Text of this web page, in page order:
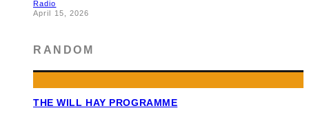
Radio
April 15, 2026
RANDOM
THE WILL HAY PROGRAMME